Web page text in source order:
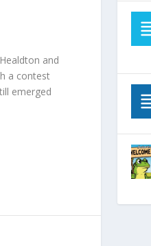
and
a contest
emerged